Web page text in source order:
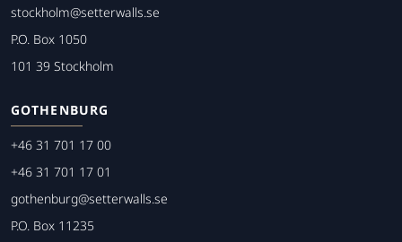
stockholm@setterwalls.se
P.O. Box 1050
101 39 Stockholm
GOTHENBURG
+46 31 701 17 00
+46 31 701 17 01
gothenburg@setterwalls.se
P.O. Box 11235